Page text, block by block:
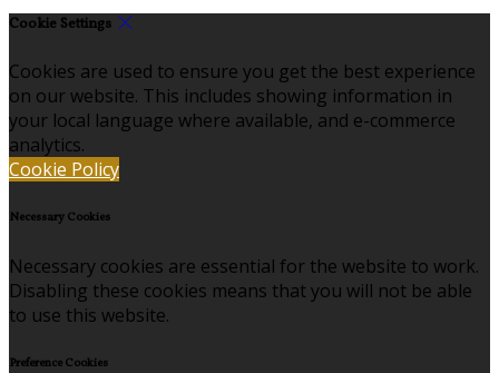
Cookie Settings
Cookies are used to ensure you get the best experience
on our website. This includes showing information in
your local language where available, and e-commerce
analytics.
Cookie Policy
Necessary Cookies
Necessary cookies are essential for the website to work.
Disabling these cookies means that you will not be able
to use this website.
Preference Cookies